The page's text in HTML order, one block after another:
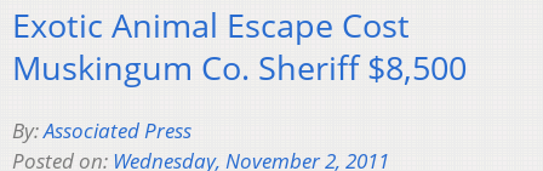
Exotic Animal Escape Cost
Muskingum Co. Sheriff $8,500
By:Associated Press
Posted on: Wednesday, November 2, 2011